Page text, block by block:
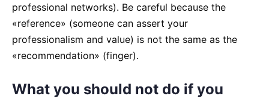
professional networks). Be careful because the
«reference» (someone can assert your
professionalism and value) is not the same as the
«recommendation» (finger).
What you should not do if you